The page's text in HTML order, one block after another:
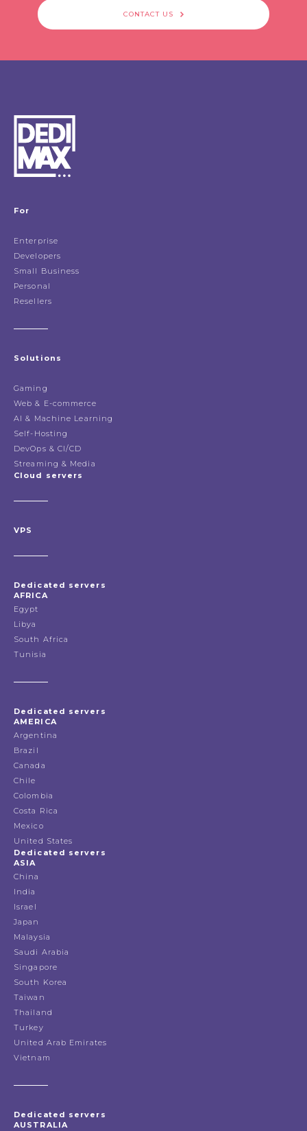
CONTACT US
For
Enterprise
Developers
Small Business
Personal
Resellers
Solutions
Gaming
Web & E-commerce
AI & Machine Learning
Self-Hosting
DevOps & CI/CD
Streaming & Media
Cloud servers
VPS
Dedicated servers
AFRICA
Egypt
Libya
South Africa
Tunisia
Dedicated servers
AMERICA
Argentina
Brazil
Canada
Chile
Colombia
Costa Rica
Mexico
United States
Dedicated servers
ASIA
China
India
Israel
Japan
Malaysia
Saudi Arabia
Singapore
South Korea
Taiwan
Thailand
Turkey
United Arab Emirates
Vietnam
Dedicated servers
AUSTRALIA